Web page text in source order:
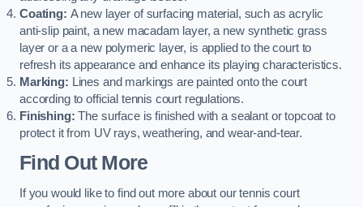
Coating: A new layer of surfacing material, such as acrylic
anti-slip paint, a new macadam layer, a new synthetic grass
layer or a a new polymeric layer, is applied to the court to
refresh its appearance and enhance its playing characteristics.
Marking: Lines and markings are painted onto the court
according to official tennis court regulations.
Finishing: The surface is finished with a sealant or topcoat to
protect it from UV rays, weathering, and wear-and-tear.
Find Out More
If you would like to find out more about our tennis court